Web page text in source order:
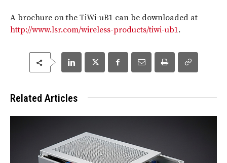
A brochure on the TiWi-uB1 can be downloaded at
http://www.lsr.com/wireless-products/tiwi-ub1.
Related Articles